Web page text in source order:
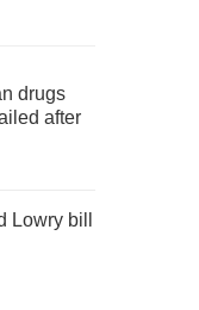
drugs
after
Lowry bill